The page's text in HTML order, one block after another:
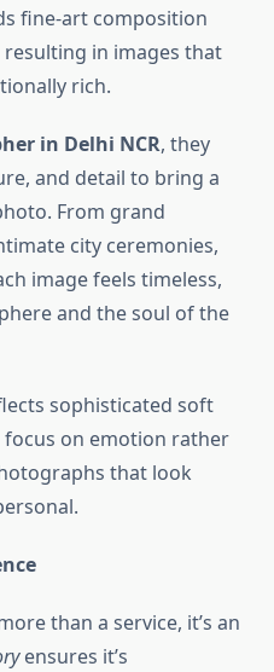
fine-art composition
in images that
rich.
in Delhi NCR, they
and detail to bring a
From grand
city ceremonies,
image feels timeless,
and the soul of the
sophisticated soft
focus on emotion rather
that look
than a service, it’s an
ensures it’s